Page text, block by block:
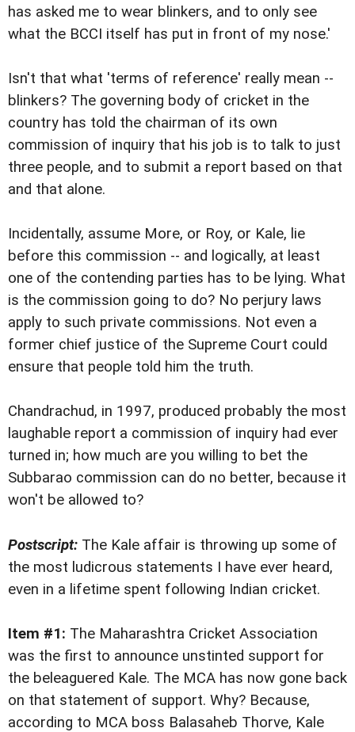
has asked me to wear blinkers, and to only see
what the BCCI itself has put in front of my nose.'
Isn't that what 'terms of reference' really mean --
blinkers? The governing body of cricket in the
country has told the chairman of its own
commission of inquiry that his job is to talk to just
three people, and to submit a report based on that 
and that alone.
Incidentally, assume More, or Roy, or Kale, lie
before this commission -- and logically, at least
one of the contending parties has to be lying. What
is the commission going to do? No perjury laws
apply to such private commissions. Not even a
former chief justice of the Supreme Court could
ensure that people told him the truth.
Chandrachud, in 1997, produced probably the most
laughable report a commission of inquiry had ever
turned in; how much are you willing to bet the
Subbarao commission can do no better, because it
won't be allowed to?
Postscript: The Kale affair is throwing up some of
the most ludicrous statements I have ever heard,
even in a lifetime spent following Indian cricket.
Item #1: The Maharashtra Cricket Association
was the first to announce unstinted support for
the beleaguered Kale. The MCA has now gone back
on that statement of support. Why? Because,
according to MCA boss Balasaheb Thorve, Kale